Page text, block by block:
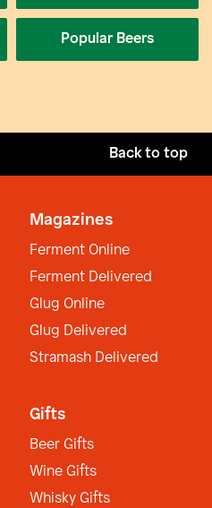
Popular Beers
Back to top
Magazines
Ferment Online
Ferment Delivered
Glug Online
Glug Delivered
Stramash Delivered
Gifts
Beer Gifts
Wine Gifts
Whisky Gifts